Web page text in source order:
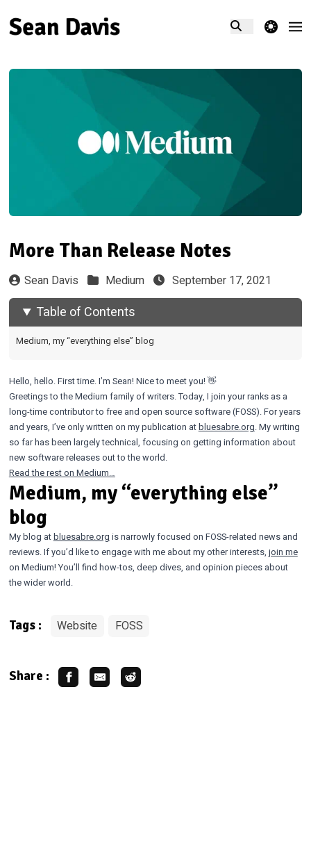
theme switcher
More Than Release Notes
Sean Davis Medium September 17, 2021
Table of Contents
Medium, my “everything else” blog
Hello, hello. First time. I’m Sean! Nice to meet you! 👋
Greetings to the Medium family of writers. Today, I join your ranks as a
long-time contributor to free and open source software (FOSS). For years
and years, I’ve only written on my publication atbluesabre.org. My writing
so far has been largely technical, focusing on getting information about
new software releases out to the world.
Read the rest on Medium…
Medium, my “everything else”
blog
My blog atbluesabre.org is narrowly focused on FOSS-related news and
reviews. If you’d like to engage with me about my other interests, join me
on Medium! You’ll find how-tos, deep dives, and opinion pieces about
the wider world.
Tags : Website FOSS
Share :